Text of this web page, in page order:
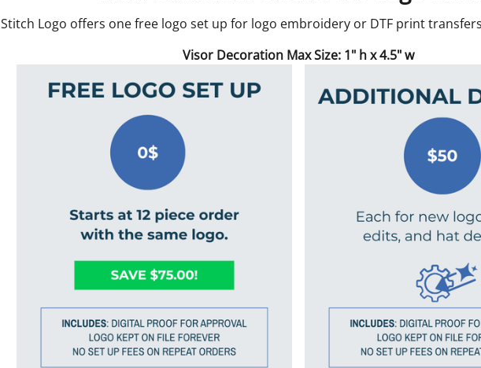
Stitch Logo offers one free logo set up for logo embroidery or DTF print
Visor Decoration Max Size: 1" h x 4.5" w